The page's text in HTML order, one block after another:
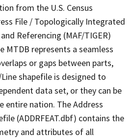
from the U.S. Census
File / Topologically Integrated
Referencing (MAF/TIGER)
MTDB represents a seamless
or gaps between parts,
shapefile is designed to
data set, or they can be
entire nation. The Address
(ADDRFEAT.dbf) contains the
and attributes of all